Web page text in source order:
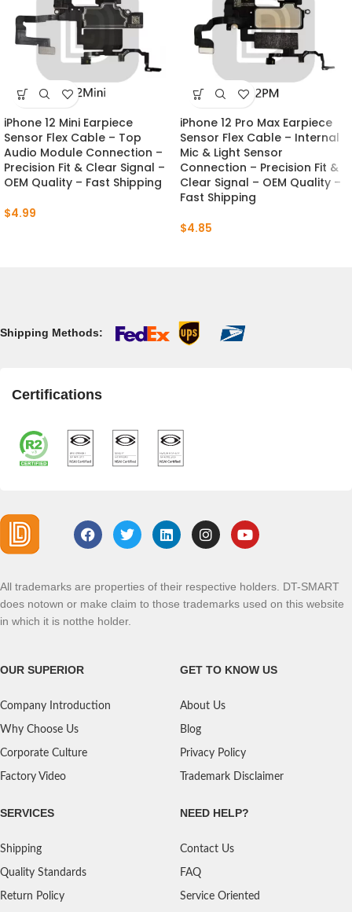
iPhone 12 Mini Earpiece
Sensor Flex Cable – Top
Audio Module Connection –
Precision Fit & Clear Signal –
OEM Quality – Fast Shipping
$4.99
iPhone 12 Pro Max Earpiece
Sensor Flex Cable – Internal
Mic & Light Sensor
Connection – Precision Fit &
Clear Signal – OEM Quality –
Fast Shipping
$4.85
Shipping Methods:
Certifications
All trademarks are properties of their respective holders. DT-SMART
does notown or make claim to those trademarks used on this website
in which it is notthe holder.
OUR SUPERIOR
Company Introduction
Why Choose Us
Corporate Culture
Factory Video
GET TO KNOW US
About Us
Blog
Privacy Policy
Trademark Disclaimer
SERVICES
Shipping
Quality Standards
Return Policy
NEED HELP?
Contact Us
FAQ
Service Oriented